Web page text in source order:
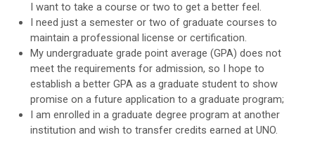
I want to take a course or two to get a better feel.
I need just a semester or two of graduate courses to
maintain a professional license or certification.
My undergraduate grade point average (GPA) does not
meet the requirements for admission, so I hope to
establish a better GPA as a graduate student to show
promise on a future application to a graduate program;
I am enrolled in a graduate degree program at another
institution and wish to transfer credits earned at UNO.